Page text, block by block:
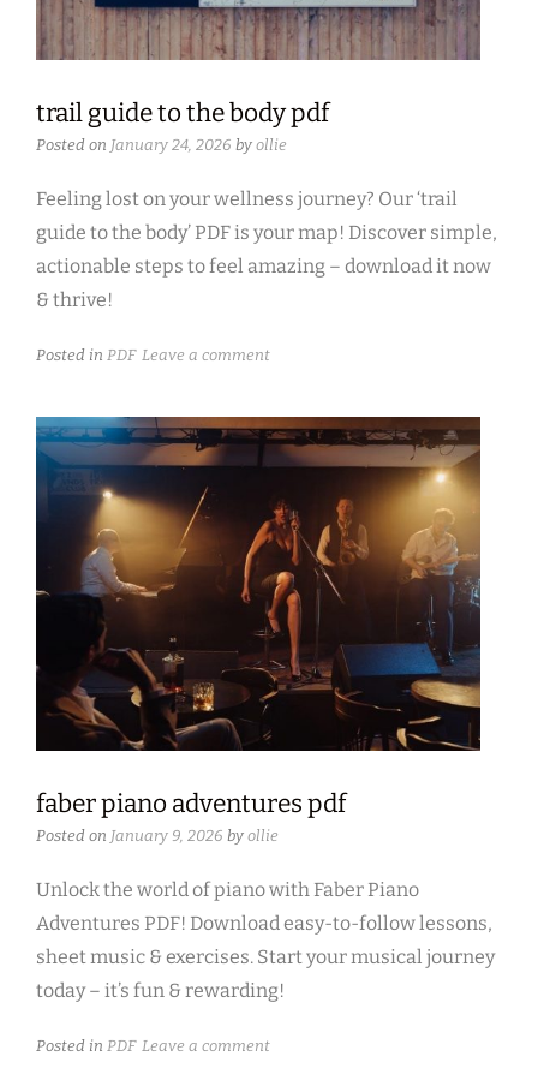
trail guide to the body pdf
Posted on January 24, 2026 by ollie
Feeling lost on your wellness journey? Our ‘trail
guide to the body’ PDF is your map! Discover simple,
actionable steps to feel amazing – download it now
& thrive!
Posted in PDF Leave a comment
faber piano adventures pdf
Posted on January 9, 2026 by ollie
Unlock the world of piano with Faber Piano
Adventures PDF! Download easy-to-follow lessons,
sheet music & exercises. Start your musical journey
today – it’s fun & rewarding!
Posted in PDF Leave a comment